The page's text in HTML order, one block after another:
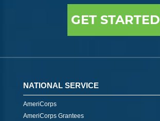
GET STARTED
NATIONAL SERVICE
AmeriCorps
AmeriCorps Grantees